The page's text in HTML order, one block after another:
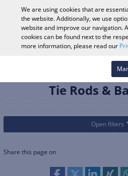
Vehicle Search
Search Shop
Tie Rods &
Open filters
Share this page on
We are using cookies that are
the website. Additionally, we use
website and improve our navigation.
cookies can be found next to the
more information, please read our